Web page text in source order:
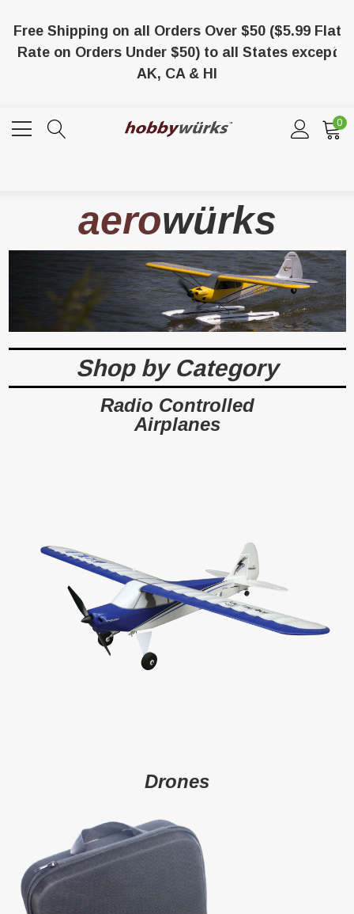
Free Shipping on all Orders Over $50 ($5.99 Flat
Rate on Orders Under $50) to all States except
AK, CA & HI
0
aerowürks
Shop by Category
Radio Controlled
Airplanes
Drones
Lionel 6-65024 O-27 Gage Extra Long
$7.99
ADD TO CART